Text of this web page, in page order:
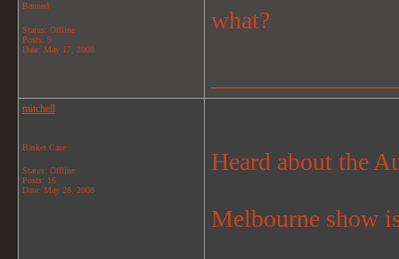
Banned
Status: Offline
Posts: 9
Date: May 17, 2008
what?
mitchell
Basket Case
Status: Offline
Posts: 16
Date: May 28, 2008
Heard about the
Melbourne show